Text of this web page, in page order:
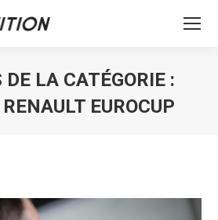
LA CATÉGORIE :
EUROCUP